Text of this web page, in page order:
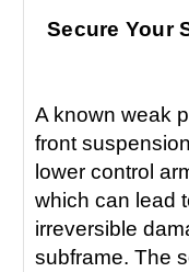
Secure Your
A known weak
front
lower control
which can lead
irreversible
subframe. The